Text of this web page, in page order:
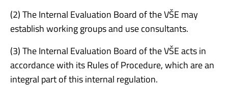
(2) The Internal Evaluation Board of the VŠE may
establish working groups and use consultants.
(3) The Internal Evaluation Board of the VŠE acts in
accordance with its Rules of Procedure, which are an
integral part of this internal regulation.